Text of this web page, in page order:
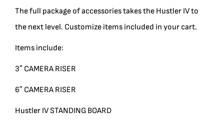
BLOG
LEASING
The full package of accessories takes the Hustler IV to
the next level. Customize items included in your cart.
Items include:
3″ CAMERA RISER
6″ CAMERA RISER
Hustler IV STANDING BOARD